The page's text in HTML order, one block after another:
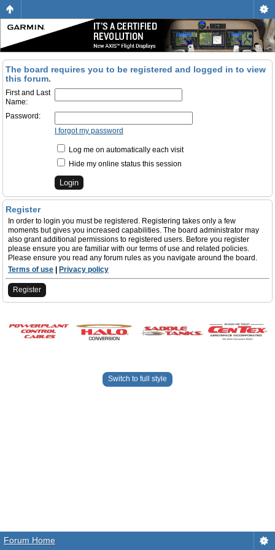
The board requires you to be registered and logged in to view
this forum.
First and Last
Name:
Password:
I forgot my password
Log me on automatically each visit
Hide my online status this session
Register
In order to login you must be registered. Registering takes only a few
moments but gives you increased capabilities. The board administrator may
also grant additional permissions to registered users. Before you register
please ensure you are familiar with our terms of use and related policies.
Please ensure you read any forum rules as you navigate around the board.
Terms of use
Privacy policy
Register
Switch to full style
Forum Home